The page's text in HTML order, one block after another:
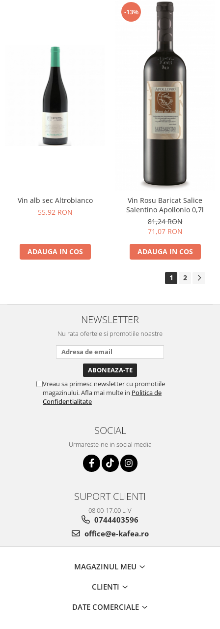
Vin alb sec Altrobianco
55,92 RON
ADAUGA IN COS
-13%
Vin Rosu Baricat Salice
Salentino Apollonio 0,7l
81,24 RON
71,07 RON
ADAUGA IN COS
1 2
NEWSLETTER
Nu rata ofertele si promotiile noastre
Vreau sa primesc newsletter cu promotiile
magazinului. Afla mai multe in Politica de
Confidentialitate
SOCIAL
Urmareste-ne in social media
SUPORT CLIENTI
08.00-17.00 L-V
0744403596
office@e-kafea.ro
MAGAZINUL MEU
CLIENTI
DATE COMERCIALE